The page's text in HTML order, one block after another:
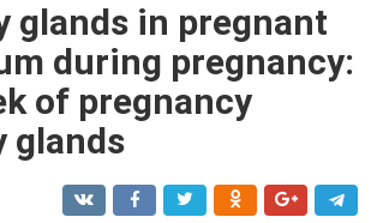
glands in pregnant
during pregnancy:
of pregnancy
glands